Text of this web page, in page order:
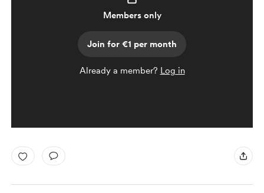
Members only
Join for €1 per month
Already a member? Log in